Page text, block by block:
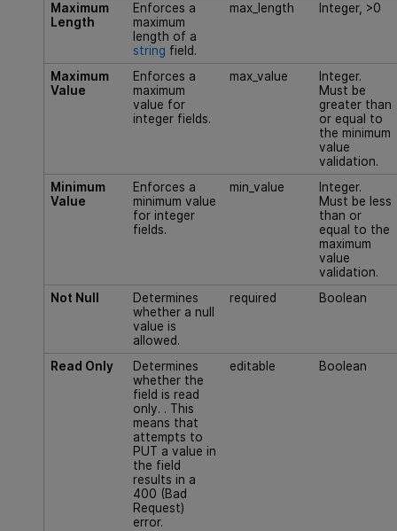
Maximum
Length
Enforces a
maximum
length of a
string field.
max_length Integer, >0
Maximum
Value
Enforces a
maximum
value for
integer fields.
max_value
Integer.
Must be
greater than
or equal to
the minimum
value
validation.
Minimum
Value
Enforces a
minimum value
for integer
fields.
min_value
Integer.
Must be less
than or
equal to the
maximum
value
validation.
Not Null
Determines
whether a null
value is
allowed.
required Boolean
Read Only
Determines
whether the
field is read
only. . This
means that
attempts to
PUT a value in
the field
results in a
400 (Bad
Request)
error.
editable Boolean